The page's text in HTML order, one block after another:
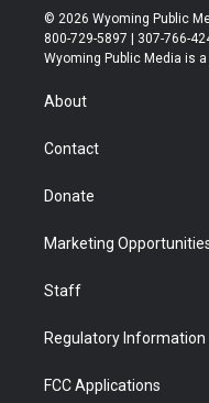
i
t
t
r
s
t
a
u
t
u
© 2026 Wyoming Public
800-729-5897 | 307-766-
Wyoming Public Media is
About
Contact
Donate
Marketing
Staff
Regulatory Information
FCC Applications